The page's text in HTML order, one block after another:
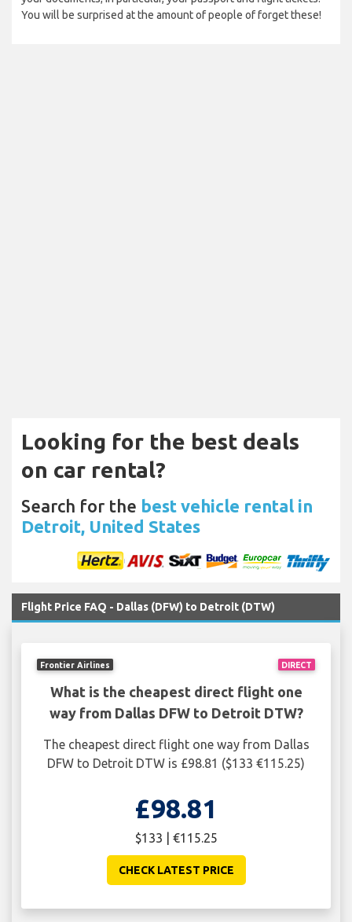
You will be surprised at the amount of people of forget these!
Looking for the best deals
on car rental?
Search for the best vehicle rental in
Detroit, United States
Flight Price FAQ - Dallas (DFW) to Detroit (DTW)
DIRECT
Frontier Airlines
What is the cheapest direct flight one
way from Dallas DFW to Detroit DTW?
The cheapest direct flight one way from Dallas
DFW to Detroit DTW is £98.81 ($133 €115.25)
£98.81
$133 | €115.25
CHECK LATEST PRICE